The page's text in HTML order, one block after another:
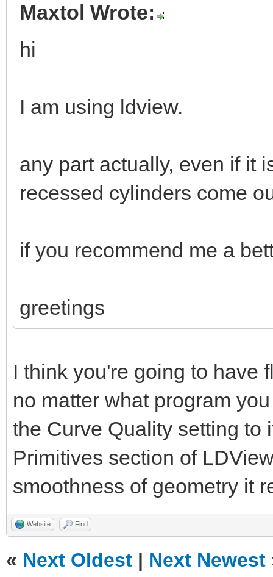
Maxtol Wrote:
hi
I am using ldview.
any part actually, even if it
recessed cylinders come
if you recommend me a
greetings
I think you're going to have
no matter what program
the Curve Quality setting to
Primitives section of
smoothness of geometry it
Website Find
« Next Oldest | Next Newest